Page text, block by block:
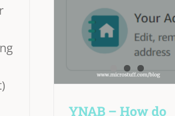
YNAB – How do